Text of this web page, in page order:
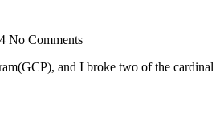
No Comments
and I broke two of the